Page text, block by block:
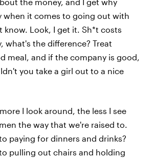
when it comes to going out with
know. Look, I get it. Sh*t costs
what's the difference? Treat
meal, and if the company is good,
you take a girl out to a nice
I look around, the less I see
the way that we're raised to.
paying for dinners and drinks?
pulling out chairs and holding